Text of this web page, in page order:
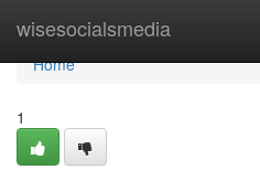
wisesocialsmedia
Home
Home
1